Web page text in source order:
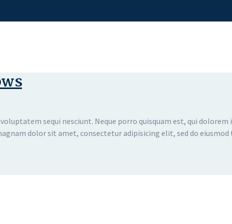
sequi nesciunt. Neque porro quisquam est, qui
dolor sit amet, consectetur adipisicing elit, sed do